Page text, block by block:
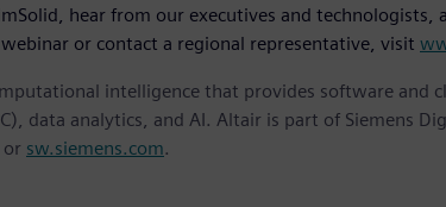
hear from our executives and technologists,
or contact a regional representative, visit
intelligence that provides software and
data analytics, and AI. Altair is part of Siemens
or sw.siemens.com.